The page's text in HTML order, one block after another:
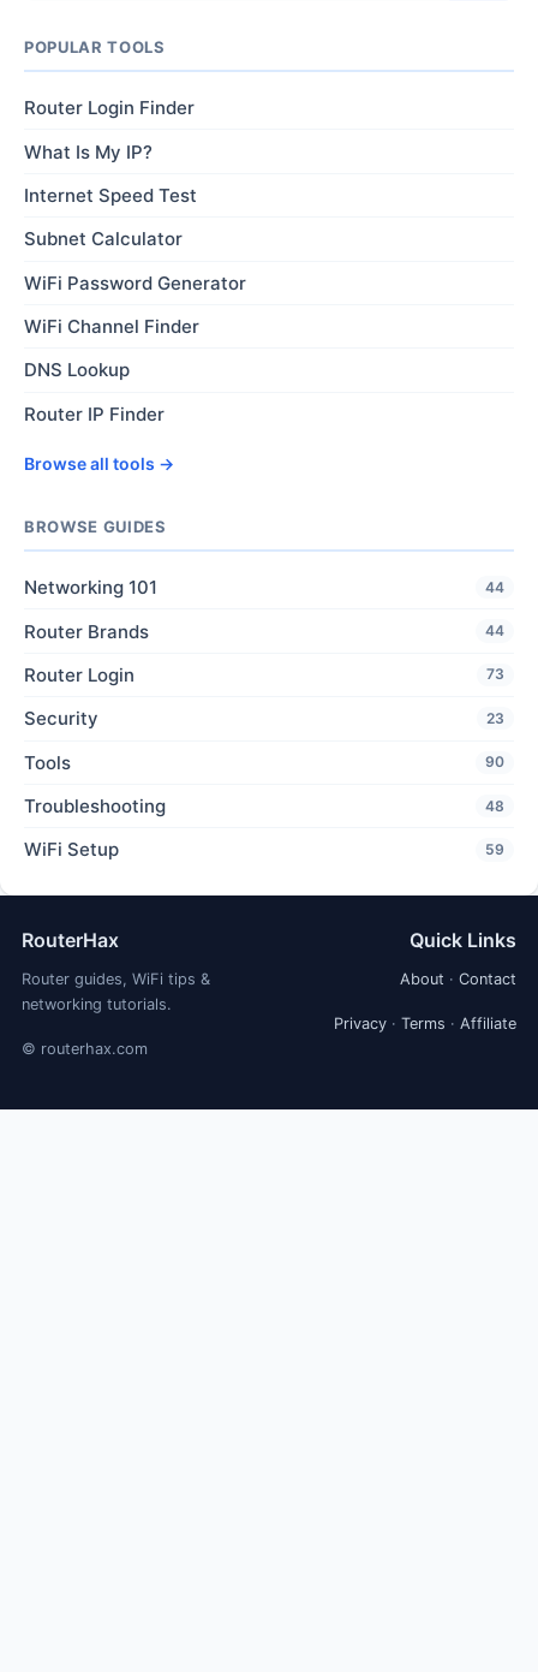
POPULAR TOOLS
Router Login Finder
What Is My IP?
Internet Speed Test
Subnet Calculator
WiFi Password Generator
WiFi Channel Finder
DNS Lookup
Router IP Finder
Browse all tools →
BROWSE GUIDES
Networking 101 44
Router Brands 44
Router Login 73
Security 23
Tools 90
Troubleshooting 48
WiFi Setup 59
RouterHax
Router guides, WiFi tips &
networking tutorials.
© routerhax.com
Quick Links
About · Contact
Privacy · Terms · Affiliate